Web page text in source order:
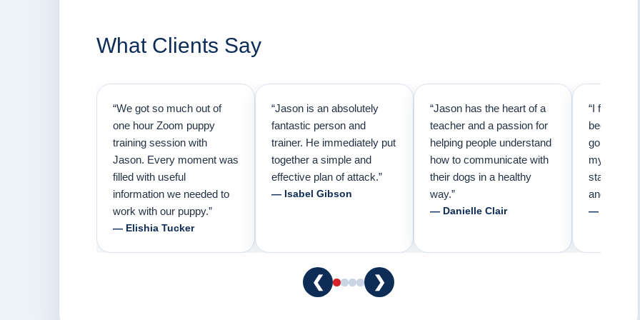
What Clients Say
“We got so much out of
one hour Zoom puppy
training session with
Jason. Every moment was
filled with useful
information we needed to
work with our puppy.”
— Elishia Tucker
“Jason is an absolutely
fantastic person and
trainer. He immediately put
together a simple and
effective plan of attack.”
— Isabel Gibson
“Jason has the heart of a
teacher and a passion for
helping people understand
how to communicate with
their dogs in a healthy
way.”
— Danielle Clair
“I first
because I
going to
my pup.
started
and am
— Tiffani
❮ ❯